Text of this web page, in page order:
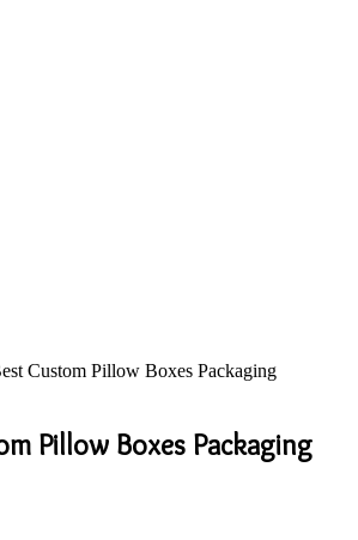
Custom Pillow Boxes Packaging
Pillow Boxes Packaging